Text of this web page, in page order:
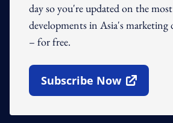
day so you're updated on the
developments in Asia's marketing
– for free.
Subscribe Now
Open In New Window